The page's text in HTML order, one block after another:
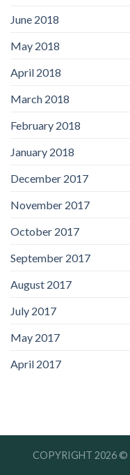
June 2018
May 2018
April 2018
March 2018
February 2018
January 2018
December 2017
November 2017
October 2017
September 2017
August 2017
July 2017
May 2017
April 2017
COPYRIGHT 2026 ©